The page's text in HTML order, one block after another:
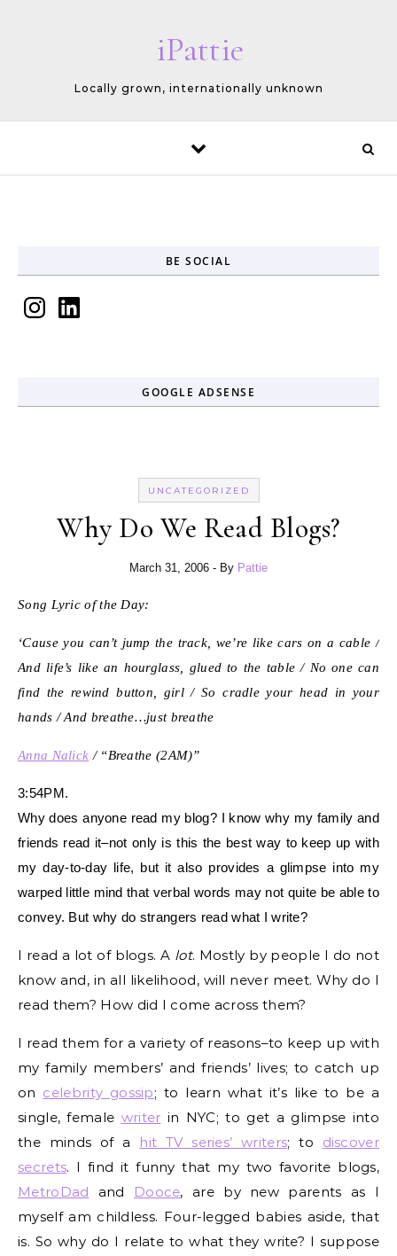
iPattie
Locally grown, internationally unknown
BE SOCIAL
InstagramLinkedIn
GOOGLE ADSENSE
UNCATEGORIZED
Why Do We Read Blogs?
March 31, 2006 - By Pattie
Song Lyric of the Day:
‘Cause you can’t jump the track, we’re like cars on a cable /
And life’s like an hourglass, glued to the table / No one can
find the rewind button, girl / So cradle your head in your
hands / And breathe…just breathe
Anna Nalick / “Breathe (2AM)”
3:54PM.
Why does anyone read my blog? I know why my family and
friends read it–not only is this the best way to keep up with
my day-to-day life, but it also provides a glimpse into my
warped little mind that verbal words may not quite be able to
convey. But why do strangers read what I write?
I read a lot of blogs. A lot. Mostly by people I do not
know and, in all likelihood, will never meet. Why do I
read them? How did I come across them?
I read them for a variety of reasons–to keep up with
my family members’ and friends’ lives; to catch up
on celebrity gossip; to learn what it’s like to be a
single, female writer in NYC; to get a glimpse into
the minds of a hit TV series’ writers; to discover
secrets. I find it funny that my two favorite blogs,
MetroDad and Dooce, are by new parents as I
myself am childless. Four-legged babies aside, that
is. So why do I relate to what they write? I suppose